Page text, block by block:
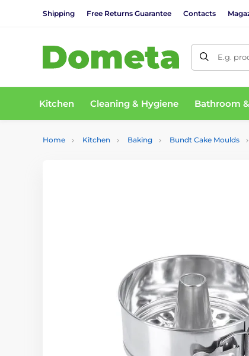
Shipping Free Returns Guarantee Contacts
E.g.
Kitchen Cleaning & Hygiene Bathroom
Home Kitchen Baking Bundt Cake Moulds